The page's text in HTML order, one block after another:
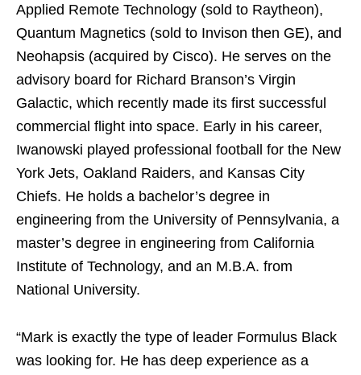
Applied Remote Technology (sold to Raytheon),
Quantum Magnetics (sold to Invison then GE), and
Neohapsis (acquired by Cisco). He serves on the
advisory board for Richard Branson’s Virgin
Galactic, which recently made its first successful
commercial flight into space. Early in his career,
Iwanowski played professional football for the New
York Jets, Oakland Raiders, and Kansas City
Chiefs. He holds a bachelor’s degree in
engineering from the University of Pennsylvania, a
master’s degree in engineering from California
Institute of Technology, and an M.B.A. from
National University.
“Mark is exactly the type of leader Formulus Black
was looking for. He has deep experience as a